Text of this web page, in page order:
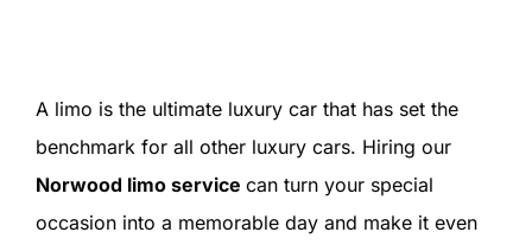
A limo is the ultimate luxury car that has set the
benchmark for all other luxury cars. Hiring our
Norwood limo service can turn your special
occasion into a memorable day and make it even